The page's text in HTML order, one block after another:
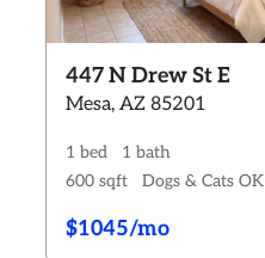
$0 - $2150+
Dogs ONLY Cats ONLY
Availability
447 N Drew St E
Mesa, AZ 85201
1 bed
1 bath
600 sqft
Dogs & Cats OK
$1045/mo